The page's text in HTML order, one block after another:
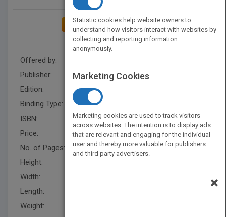
ADD TO MY BOOKSHELF
Offered by:
Wiley
Publisher:
Wiley
Edition:
Binding Type:
ISBN:
9780471104278
Price:
USD 132.95
No. of Pages:
320
Height:
Width:
Length:
Weight:
Statistic cookies help website owners to
understand how visitors interact with websites by
collecting and reporting information
anonymously.
Marketing Cookies
Marketing cookies are used to track visitors
across websites. The intention is to display ads
that are relevant and engaging for the individual
user and thereby more valuable for publishers
and third party advertisers.
×